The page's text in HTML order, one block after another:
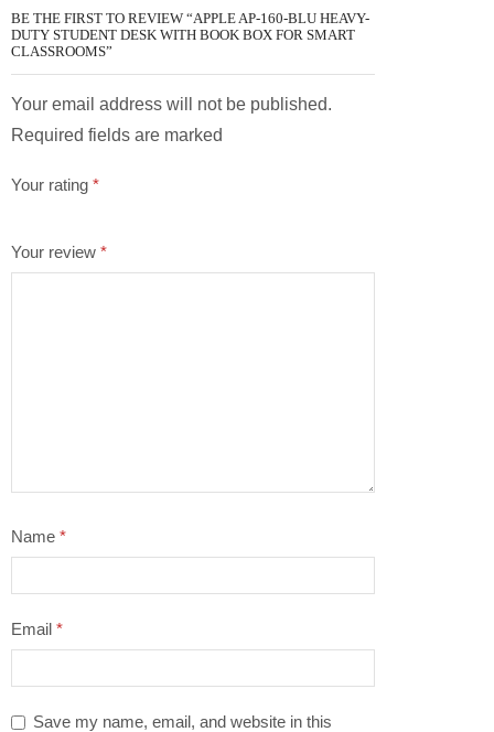
BE THE FIRST TO REVIEW “APPLE AP-160-BLU HEAVY-
DUTY STUDENT DESK WITH BOOK BOX FOR SMART
CLASSROOMS”
Your email address will not be published.
Required fields are marked
Your rating *
Your review *
Name *
Email *
Save my name, email, and website in this